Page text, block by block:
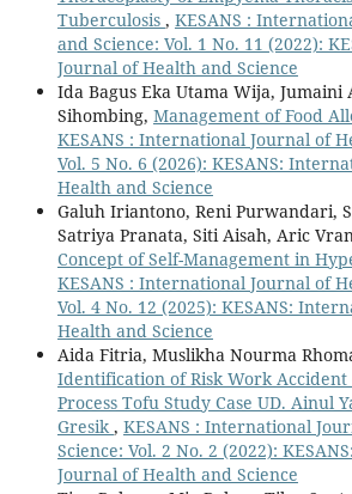
Tuberculosis , KESANS :
and Science: Vol. 1 No. 11 (2022):
Journal of Health and Science
Ida Bagus Eka Utama Wija, Jumaini
Sihombing, Management of Food
KESANS : International Journal of
Vol. 5 No. 6 (2026): KESANS:
Health and Science
Galuh Iriantono, Reni Purwandari,
Satriya Pranata, Siti Aisah, Aric
Concept of Self-Management in
KESANS : International Journal of
Vol. 4 No. 12 (2025): KESANS:
Health and Science
Aida Fitria, Muslikha Nourma
Identification of Risk Work
Process Tofu Study Case UD. Ainul
Gresik , KESANS : International
Science: Vol. 2 No. 2 (2022):
Journal of Health and Science